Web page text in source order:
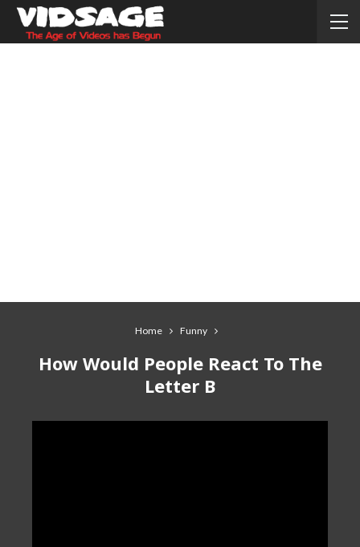
Home Funny
How Would People React To The
Letter B